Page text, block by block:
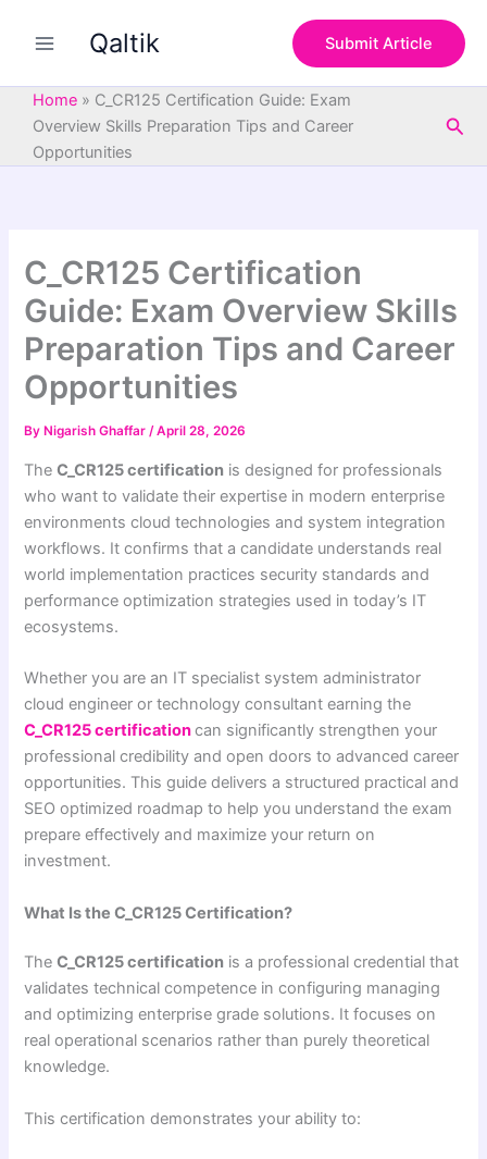
Qaltik Submit Article
Home » C_CR125 Certification Guide: Exam
Overview Skills Preparation Tips and Career
Opportunities
C_CR125 Certification
Guide: Exam Overview Skills
Preparation Tips and Career
Opportunities
By Nigarish Ghaffar/April 28, 2026
TheC_CR125 certification is designed for professionals
who want to validate their expertise in modern enterprise
environments cloud technologies and system integration
workflows. It confirms that a candidate understands real
world implementation practices security standards and
performance optimization strategies used in today’s IT
ecosystems.
Whether you are an IT specialist system administrator
cloud engineer or technology consultant earning the
C_CR125 certificationcan significantly strengthen your
professional credibility and open doors to advanced career
opportunities. This guide delivers a structured practical and
SEO optimized roadmap to help you understand the exam
prepare effectively and maximize your return on
investment.
What Is the C_CR125 Certification?
TheC_CR125 certification is a professional credential that
validates technical competence in configuring managing
and optimizing enterprise grade solutions. It focuses on
real operational scenarios rather than purely theoretical
knowledge.
This certification demonstrates your ability to: